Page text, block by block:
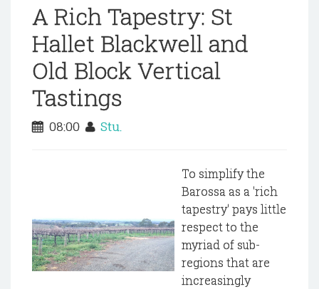
A Rich Tapestry: St
Hallet Blackwell and
Old Block Vertical
Tastings
08:00 Stu.
To simplify the
Barossa as a 'rich
tapestry' pays little
respect to the
myriad of sub-
regions that are
increasingly